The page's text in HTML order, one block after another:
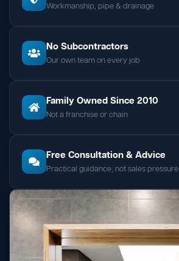
Workmanship, pipe & drainage
No Subcontractors
Our own team on every job
Family Owned Since 2010
Not a franchise or chain
Free Consultation & Advice
Practical guidance, not sales pressure